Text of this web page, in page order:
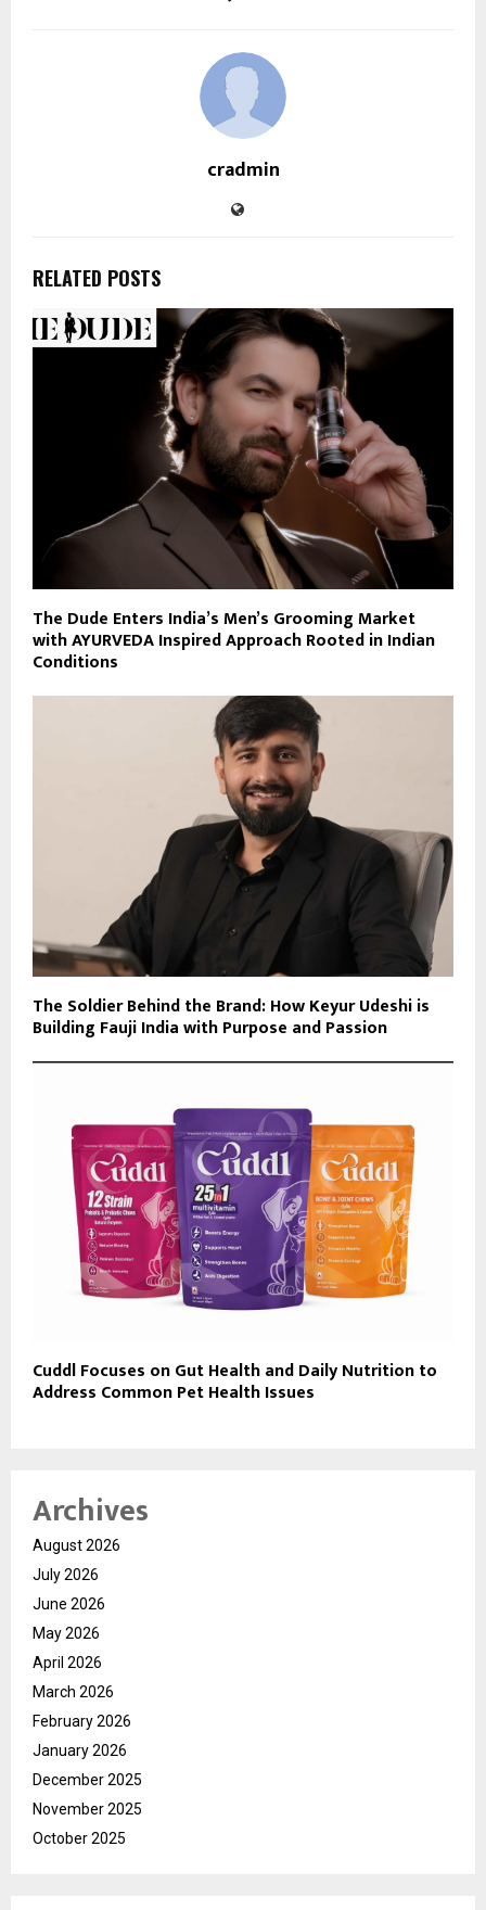
cradmin
RELATED POSTS
The Dude Enters India’s Men’s Grooming Market
with AYURVEDA Inspired Approach Rooted in Indian
Conditions
The Soldier Behind the Brand: How Keyur Udeshi is
Building Fauji India with Purpose and Passion
Cuddl Focuses on Gut Health and Daily Nutrition to
Address Common Pet Health Issues
Archives
August 2026
July 2026
June 2026
May 2026
April 2026
March 2026
February 2026
January 2026
December 2025
November 2025
October 2025